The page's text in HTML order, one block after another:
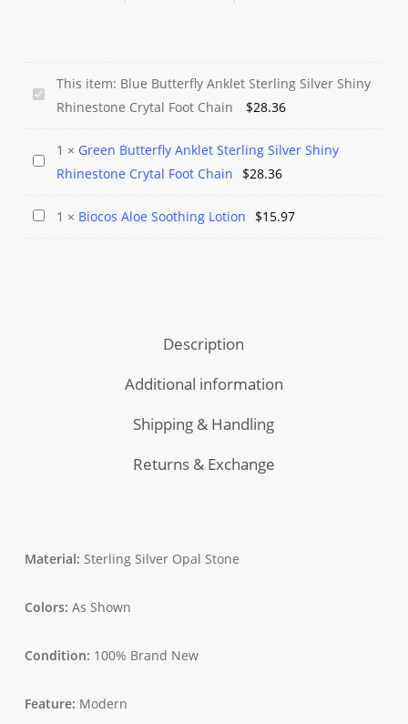
Blue
Anklet
Sterling
Shiny
This item: Blue Butterfly Anklet Sterling Silver Shiny
Rhinestone Crytal Foot Chain
$28.36
Green
Anklet
1 × Green Butterfly Anklet Sterling Silver Shiny
Rhinestone Crytal Foot Chain
$28.36
Biocos1 × Biocos Aloe Soothing Lotion $15.97
Description
Additional information
Shipping & Handling
Returns & Exchange
Material: Sterling Silver Opal Stone
Colors: As Shown
Condition: 100% Brand New
Feature: Modern